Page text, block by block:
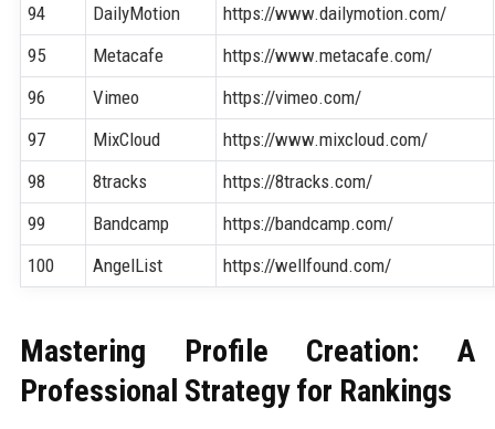
94
DailyMotion
https://www.dailymotion.com/
95
Metacafe
https://www.metacafe.com/
96
Vimeo
https://vimeo.com/
97
MixCloud
https://www.mixcloud.com/
98
8tracks
https://8tracks.com/
99
Bandcamp
https://bandcamp.com/
100
AngelList https://wellfound.com/
Mastering Profile Creation: A
Professional Strategy for Rankings